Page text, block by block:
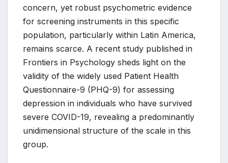
concern, yet robust psychometric evidence
for screening instruments in this specific
population, particularly within Latin America,
remains scarce. A recent study published in
Frontiers in Psychology sheds light on the
validity of the widely used Patient Health
Questionnaire-9 (PHQ-9) for assessing
depression in individuals who have survived
severe COVID-19, revealing a predominantly
unidimensional structure of the scale in this
group.